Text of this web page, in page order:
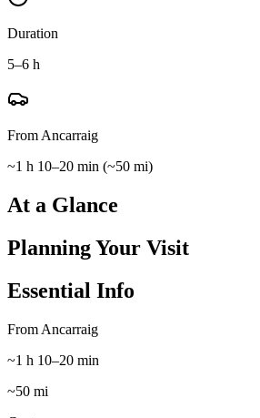
Duration
5–6 h
From Ancarraig
~1 h 10–20 min (~50 mi)
At a Glance
Planning Your Visit
Essential Info
From Ancarraig
~1 h 10–20 min
~50 mi